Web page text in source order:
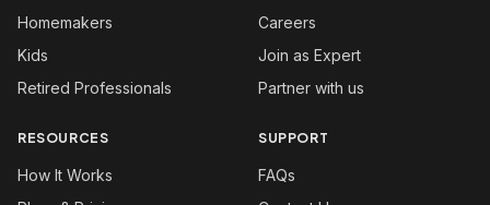
Homemakers
Kids
Retired Professionals
Careers
Join as Expert
Partner with us
RESOURCES
How It Works
SUPPORT
FAQs